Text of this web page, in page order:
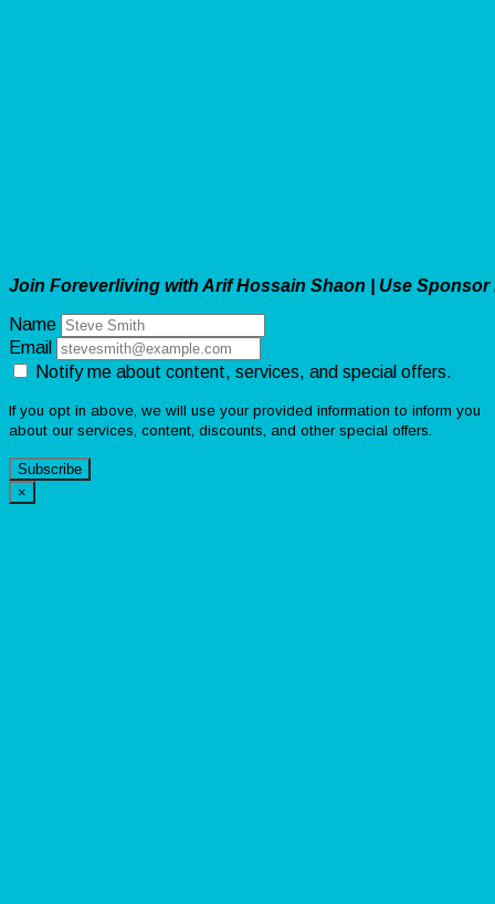
Join Foreverliving with Arif Hossain Shaon | Use Sponsor
Name
Email
Notify me about content, services, and special offers.
If you opt in above, we will use your provided information to inform you
about our services, content, discounts, and other special offers.
Subscribe
×